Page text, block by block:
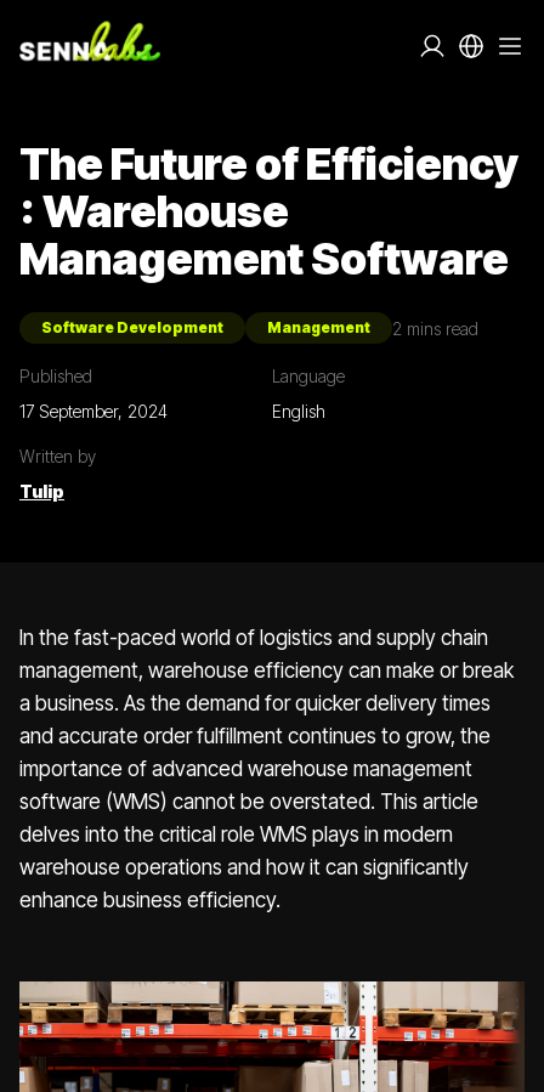
The Future of Efficiency
: Warehouse
Management Software
Software Development Management 2 mins read
Published
17 September, 2024
Language
English
Written by
Tulip
In the fast-paced world of logistics and supply chain
management, warehouse efficiency can make or break
a business. As the demand for quicker delivery times
and accurate order fulfillment continues to grow, the
importance of advanced warehouse management
software (WMS) cannot be overstated. This article
delves into the critical role WMS plays in modern
warehouse operations and how it can significantly
enhance business efficiency.